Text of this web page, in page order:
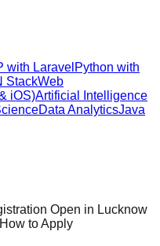
with Laravel Python with
StackWeb
iOS)Artificial Intelligence
Data AnalyticsJava
Open in Lucknow
to Apply